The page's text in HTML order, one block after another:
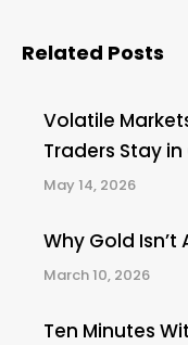
Related Posts
Volatile
Traders Stay
May 14, 2026
Why Gold Isn’t
March 10, 2026
Ten Minutes